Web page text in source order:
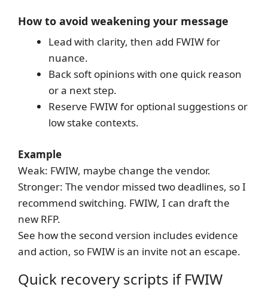
How to avoid weakening your message
Lead with clarity, then add FWIW for
nuance.
Back soft opinions with one quick reason
or a next step.
Reserve FWIW for optional suggestions or
low stake contexts.
Example
Weak: FWIW, maybe change the vendor.
Stronger: The vendor missed two deadlines, so I
recommend switching. FWIW, I can draft the
new RFP.
See how the second version includes evidence
and action, so FWIW is an invite not an escape.
Quick recovery scripts if FWIW